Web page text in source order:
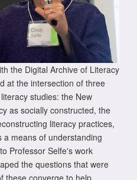
the Digital Archive of Literacy
at the intersection of three
studies: the New
as socially constructed, the
literacy practices,
means of understanding
Professor Selfe's work
the questions that were